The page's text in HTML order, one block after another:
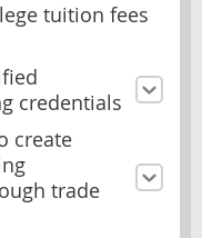
tuition fees
credentials
create
trade